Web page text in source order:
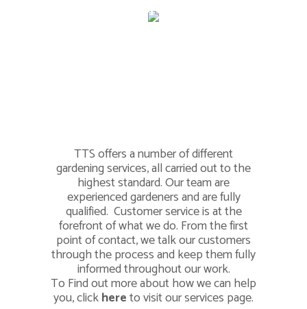
Much, Much
More
TTS offers a number of different
gardening services, all carried out to the
highest standard. Our team are
experienced gardeners and are fully
qualified. Customer service is at the
forefront of what we do. From the first
point of contact, we talk our customers
through the process and keep them fully
informed throughout our work.
To Find out more about how we can help
you, clickhereto visit our services page.